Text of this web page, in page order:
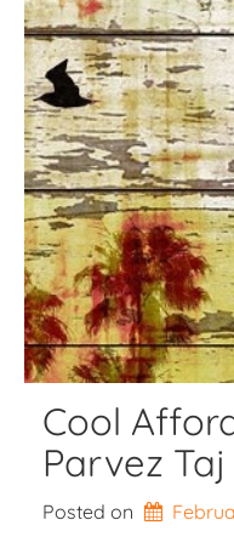
Cool
Parvez Taj
Posted on